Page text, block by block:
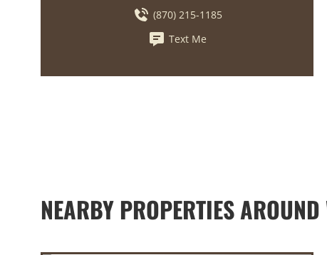
(870) 215-1185
Text Me
NEARBY PROPERTIES